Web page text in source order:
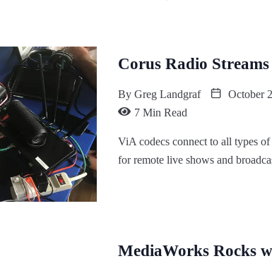
Corus Radio
By Greg Landgraf
October
7 Min Read
ViA codecs connect to all types
for remote live shows and
MediaWorks Rocks